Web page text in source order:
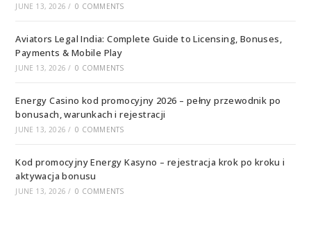
JUNE 13, 2026 / 0 COMMENTS
Aviators Legal India: Complete Guide to Licensing, Bonuses,
Payments & Mobile Play
JUNE 13, 2026 / 0 COMMENTS
Energy Casino kod promocyjny 2026 – pełny przewodnik po
bonusach, warunkach i rejestracji
JUNE 13, 2026 / 0 COMMENTS
Kod promocyjny Energy Kasyno – rejestracja krok po kroku i
aktywacja bonusu
JUNE 13, 2026 / 0 COMMENTS